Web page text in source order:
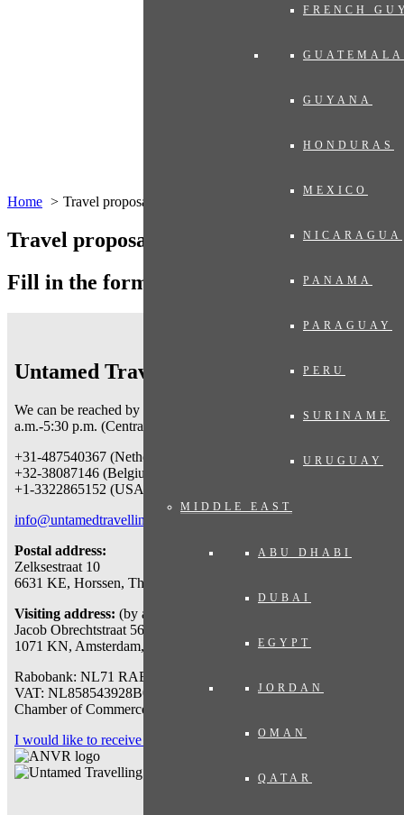
FRENCH
GUATEMALA
GUYANA
HONDURAS
MEXICO
NICARAGUA
PANAMA
PARAGUAY
PERU
SURINAME
URUGUAY
MIDDLE EAST
ABU DHABI
DUBAI
EGYPT
JORDAN
OMAN
QATAR
Home Travel proposal
Travel proposal
Fill in the form below
Untamed Traveling
We can be reached by telephone on working days
from 9
a.m.-5:30 p.m. (Central European Time) at:
+31-487540367 (Netherlands & worldwide)
+32-38087146 (Belgium)
+1-3322865152 (USA)
info@untamedtravelling.com
Postal address:
Zelksestraat 10
6631 KE, Horssen, The Netherlands
Visiting address: (by appointment only)
Jacob Obrechtstraat 56
1071 KN, Amsterdam, The Netherlands
Rabobank: NL71 RABO 0112777767
VAT: NL858543928B01
Chamber of Commerce: 71007318
I would like to receive a travel proposal